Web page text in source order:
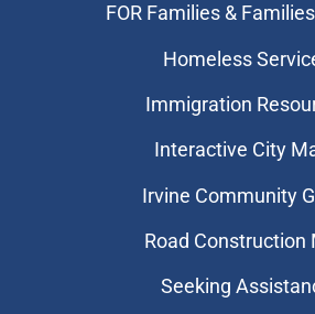
FOR Families &
Homeless
Immigration
Interactive City
Irvine Community
Road Construction
Seeking